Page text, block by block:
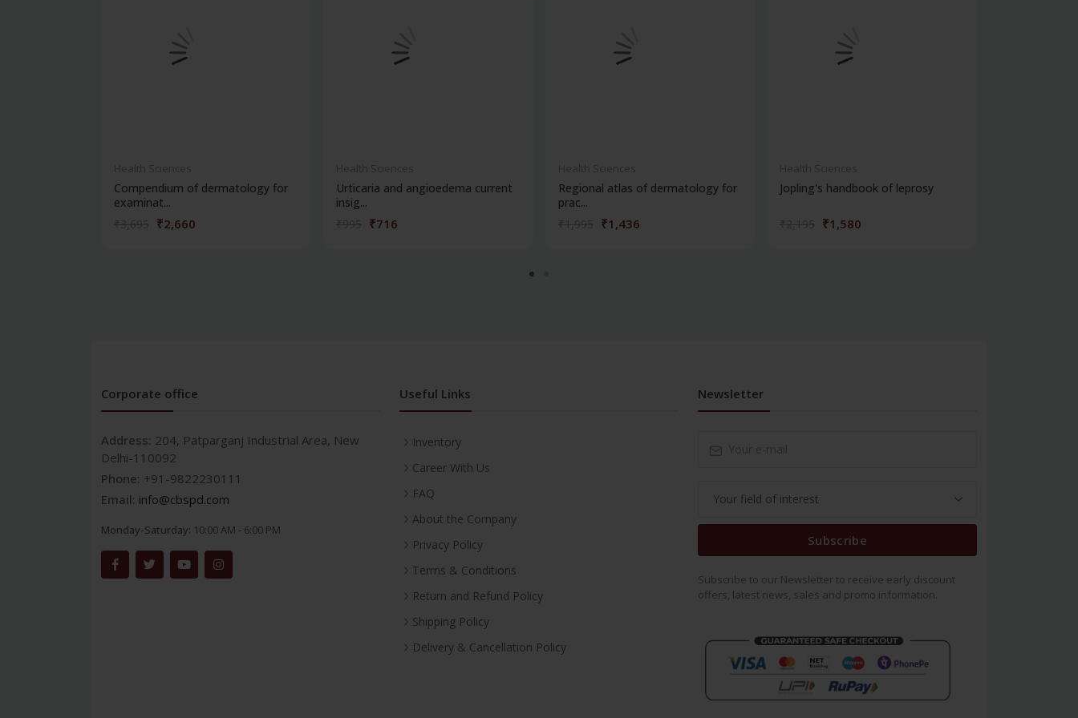
Compendium of dermatology for
examinat...
₹2,660
Urticaria and angioedema current
insig...
₹716
Regional atlas of dermatology for
prac...
₹1,436
Jopling's handbook of leprosy
₹1,580
Corporate office
Address: 204, Patparganj Industrial Area, New
Delhi-110092
Phone: +91-9822230111
Email: info@cbspd.com
Monday-Saturday: 10:00 AM - 6:00 PM
Useful Links
Inventory
Career With Us
FAQ
About the Company
Privacy Policy
Terms & Conditions
Return and Refund Policy
Shipping Policy
Delivery & Cancellation Policy
Newsletter
Subscribe
Subscribe to our Newsletter to receive early discount
offers, latest news, sales and promo information.